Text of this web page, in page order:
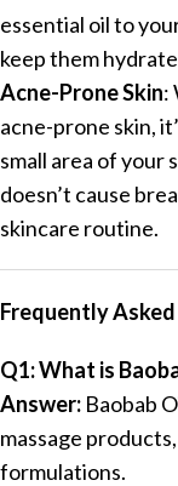
essential oil to
keep them
Acne-Prone Skin:
acne-prone skin,
small area of your
doesn’t cause
skincare routine.
Frequently
Q1: What is
Answer: Baobab
massage
formulations.